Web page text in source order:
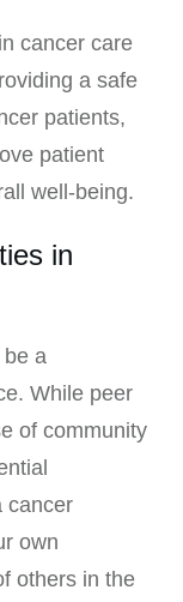
cancer care
a safe
patients,
patient
well-being.
in
a
While peer
of community
cancer
own
others in the